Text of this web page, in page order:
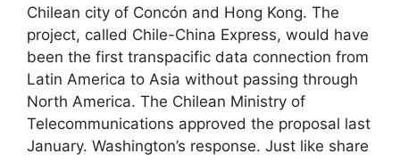
Chilean city of Concón and Hong Kong. The
project, called Chile-China Express, would have
been the first transpacific data connection from
Latin America to Asia without passing through
North America. The Chilean Ministry of
Telecommunications approved the proposal last
January. Washington’s response. Just like share